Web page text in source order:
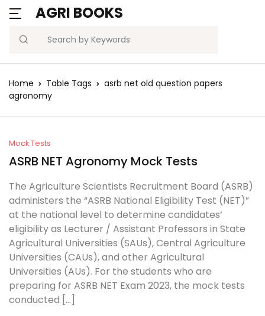
AGRI BOOKS
Search
Home Table Tags
asrb net old question papers
agronomy
Mock Tests
ASRB NET Agronomy Mock Tests
The Agriculture Scientists Recruitment Board (ASRB)
administers the “ASRB National Eligibility Test (NET)”
at the national level to determine candidates’
eligibility as Lecturer / Assistant Professors in State
Agricultural Universities (SAUs), Central Agriculture
Universities (CAUs), and other Agricultural
Universities (AUs). For the students who are
preparing for ASRB NET Exam 2023, the mock tests
conducted […]